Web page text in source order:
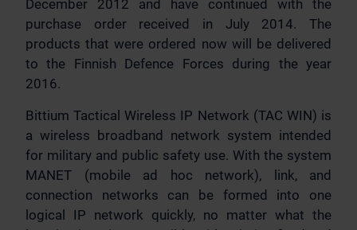
December 2012 and have continued with the
purchase order received in July 2014. The
products that were ordered now will be delivered
to the Finnish Defence Forces during the year
2016.
Bittium Tactical Wireless IP Network (TAC WIN) is
a wireless broadband network system intended
for military and public safety use. With the system
MANET (mobile ad hoc network), link, and
connection networks can be formed into one
logical IP network quickly, no matter what the